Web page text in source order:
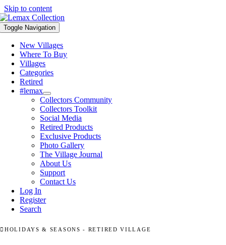
Skip to content
Toggle Navigation
New Villages
Where To Buy
Villages
Categories
Retired
#lemax
Collectors Community
Collectors Toolkit
Social Media
Retired Products
Exclusive Products
Photo Gallery
The Village Journal
About Us
Support
Contact Us
Log In
Register
Search
HOLIDAYS & SEASONS - RETIRED VILLAGE